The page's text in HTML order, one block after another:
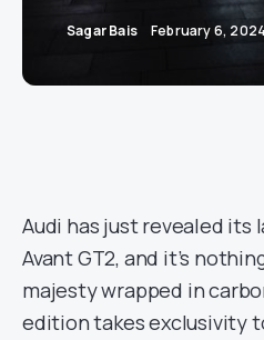
Sagar Bais February 6, 2024
Audi has just revealed its
Avant GT2, and it’s
majesty wrapped in
edition takes exclusivity